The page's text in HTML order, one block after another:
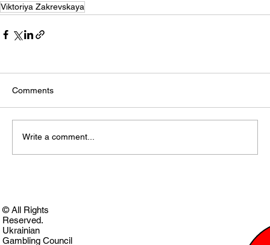
Viktoriya Zakrevskaya
Comments
Write a comment...
© All Rights
Reserved.
Ukrainian
Gambling Council